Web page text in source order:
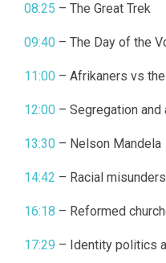
08:25 – The Great Trek
09:40 – The Day of the
11:00 – Afrikaners vs
12:00 – Segregation and
13:30 – Nelson Mandela
14:42 – Racial
16:18 – Reformed
17:29 – Identity politics